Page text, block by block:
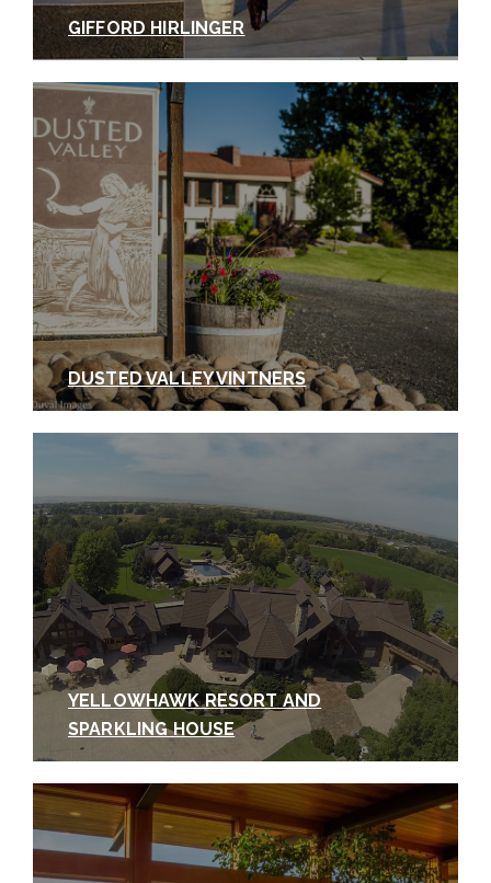
GIFFORD HIRLINGER
DUSTED VALLEY VINTNERS
YELLOWHAWK RESORT AND
SPARKLING HOUSE